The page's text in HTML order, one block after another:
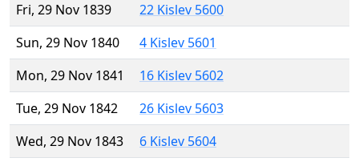
Fri, 29 Nov 1839
22 Kislev 5600
Sun, 29 Nov 1840
4 Kislev 5601
Mon, 29 Nov 1841
16 Kislev 5602
Tue, 29 Nov 1842
26 Kislev 5603
Wed, 29 Nov 1843
6 Kislev 5604